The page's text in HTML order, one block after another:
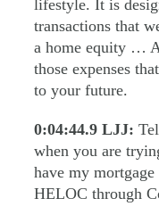
lifestyle. It is
transactions that
a home equity …
those expenses
to your future.
0:04:44.9 LJJ:
when you are
have my
HELOC through